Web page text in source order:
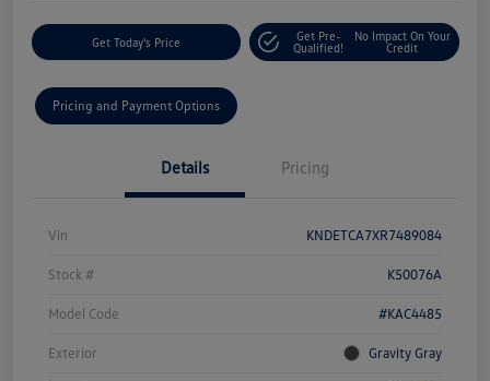
Get Today's Price
Get Pre-
Qualified!
No Impact On Your
Credit
Pricing and Payment Options
Details Pricing
Vin KNDETCA7XR7489084
Stock # K50076A
Model Code #KAC4485
Exterior Gravity Gray